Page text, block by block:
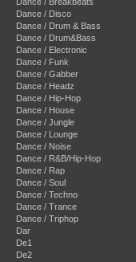
Dance / Disco
Dance / Drum & Bass
Dance / Drum&Bass
Dance / Electronic
Dance / Funk
Dance / Gabber
Dance / Headz
Dance / Hip-Hop
Dance / House
Dance / Jungle
Dance / Lounge
Dance / Noise
Dance / R&B/Hip-Hop
Dance / Rap
Dance / Soul
Dance / Techno
Dance / Trance
Dance / Triphop
Dar
De1
De2